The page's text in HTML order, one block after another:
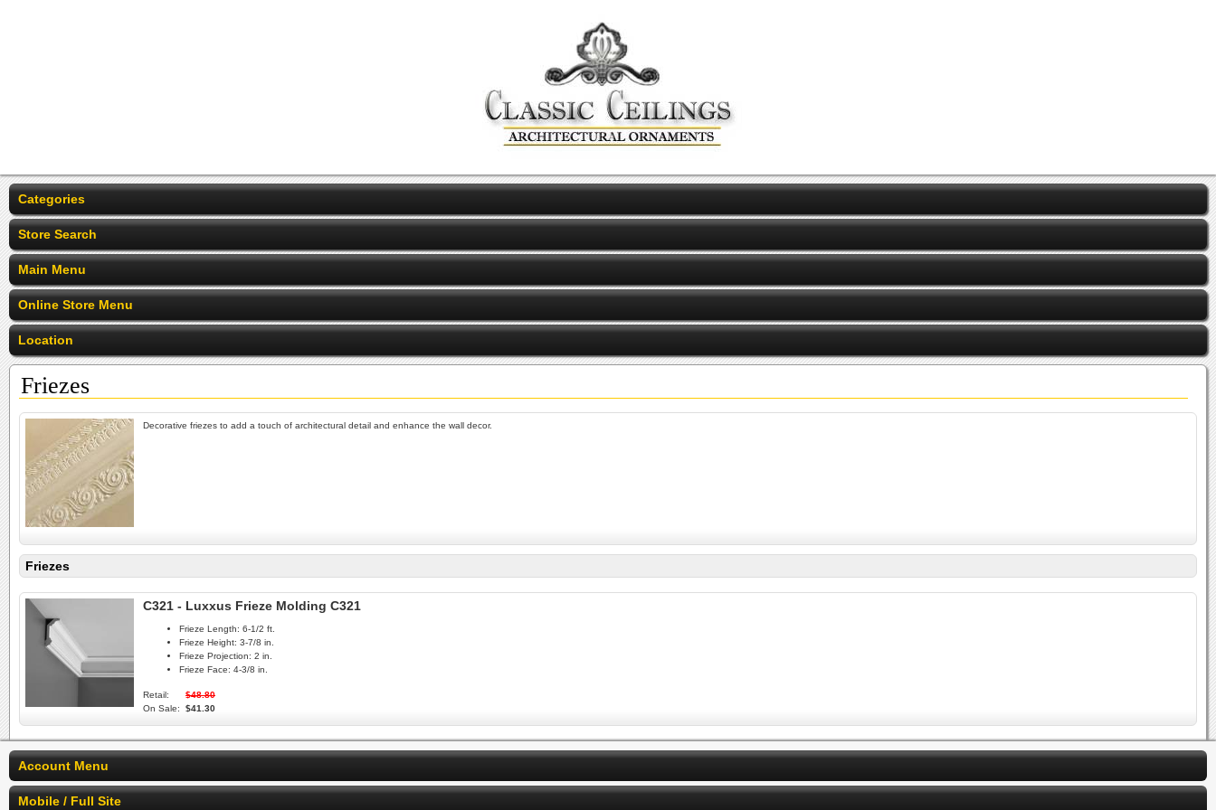
Categories
Store Search
Main Menu
Online Store Menu
Location
Friezes
Decorative friezes to add a touch of architectural detail and enhance the wall decor.
Friezes
C321 - Luxxus Frieze Molding C321
Frieze Length: 6-1/2 ft.
Frieze Height: 3-7/8 in.
Frieze Projection: 2 in.
Frieze Face: 4-3/8 in.
Retail:
$48.80
On Sale:
$41.30
Account Menu
Mobile / Full Site